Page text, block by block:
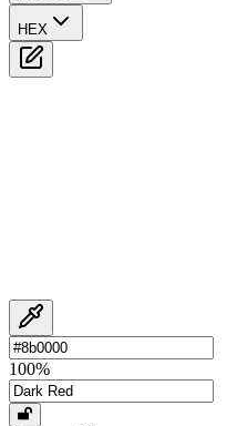
HEX
100%